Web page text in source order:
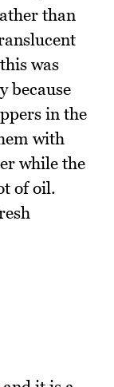
than
was
because
in the
with
while the
of oil.